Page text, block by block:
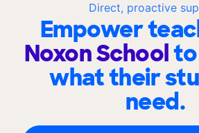
Direct, proactive
Empower
Noxon School
what their
need.